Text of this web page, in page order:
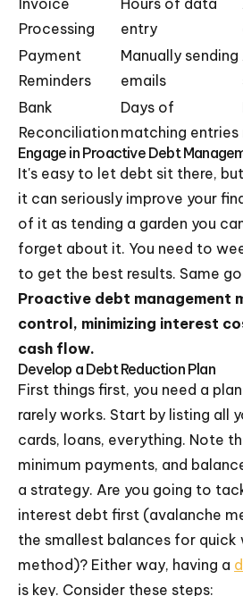
Invoice
Processing
Hours of data
entry
Payment
Reminders
Manually sending
emails
Bank
Reconciliation
Days of
matching entries
Engage in Proactive Debt
It's easy to let debt sit there,
it can seriously improve your
of it as tending a garden you
forget about it. You need to
to get the best results. Same
Proactive debt management
control, minimizing interest
cash flow.
Develop a Debt Reduction Plan
First things first, you need a
rarely works. Start by listing all
cards, loans, everything. Note
minimum payments, and
a strategy. Are you going to
interest debt first (avalanche
the smallest balances for quick
method)? Either way, having a
is key. Consider these steps: